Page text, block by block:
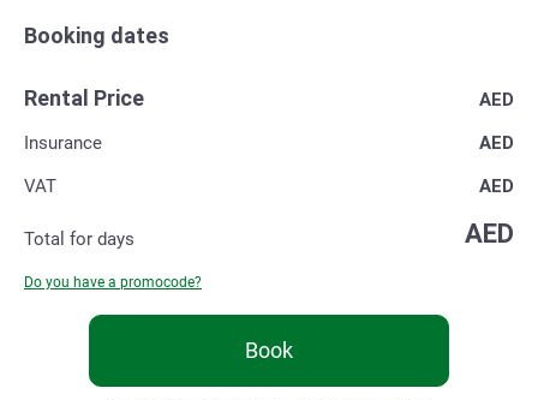
Booking dates
Rental Price
AED
Insurance
AED
VAT
AED
Total for days AED
Do you have a promocode?
Book